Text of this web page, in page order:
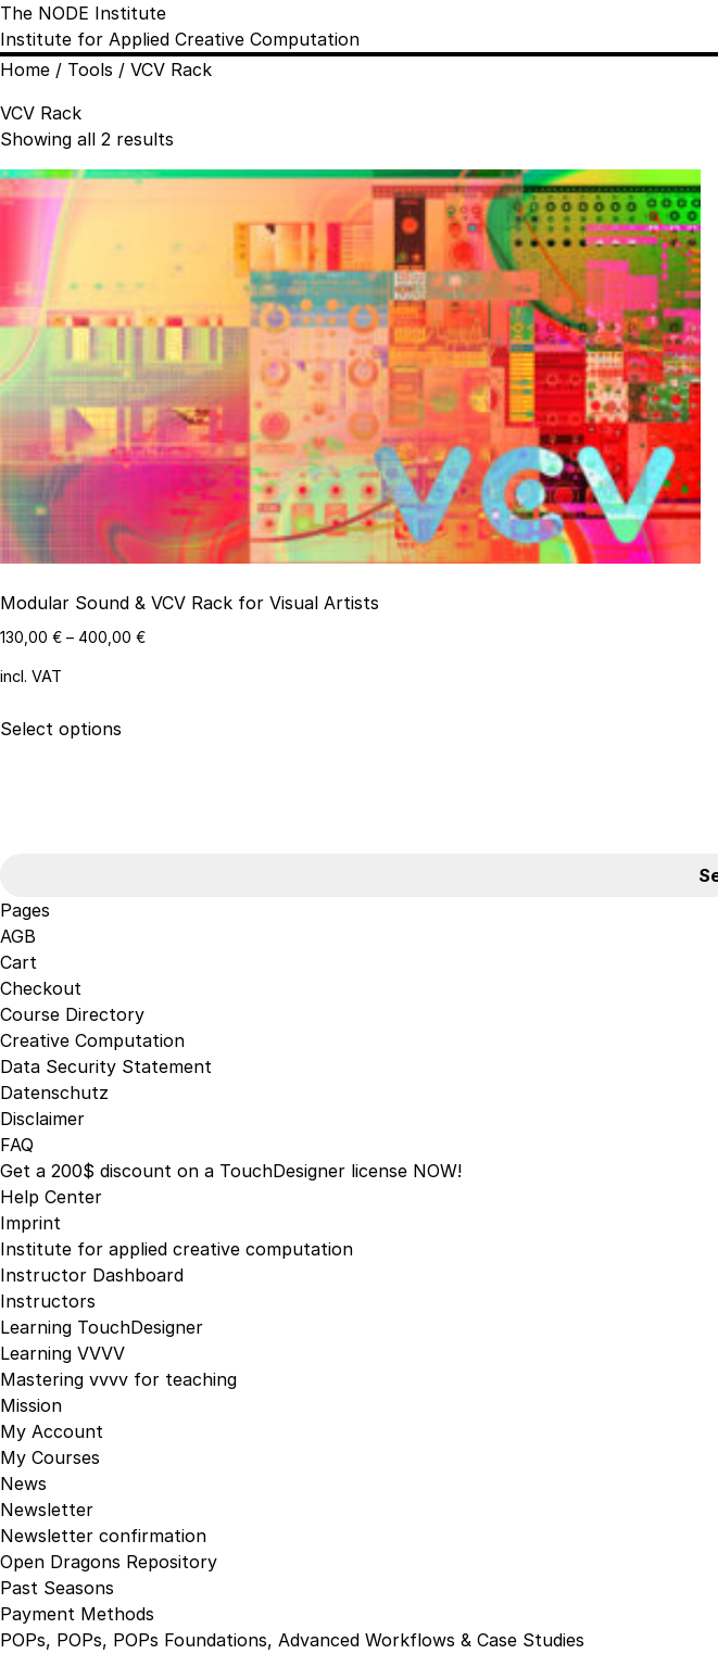
The NODE Institute
Institute for Applied Creative Computation
Home / Tools / VCV Rack
VCV Rack
Showing all 2 results
by
Modular Sound & VCV Rack for Visual Artists
130,00 € – 400,00 €
incl. VAT
Select options
product
page
Pages
AGB
Cart
Checkout
Course Directory
Creative Computation
Data Security Statement
Datenschutz
Disclaimer
FAQ
Get a 200$ discount on a TouchDesigner license NOW!
Help Center
Imprint
Institute for applied creative computation
Instructor Dashboard
Instructors
Learning TouchDesigner
Learning VVVV
Mastering vvvv for teaching
Mission
My Account
My Courses
News
Newsletter
Newsletter confirmation
Open Dragons Repository
Past Seasons
Payment Methods
POPs, POPs, POPs Foundations, Advanced Workflows & Case Studies